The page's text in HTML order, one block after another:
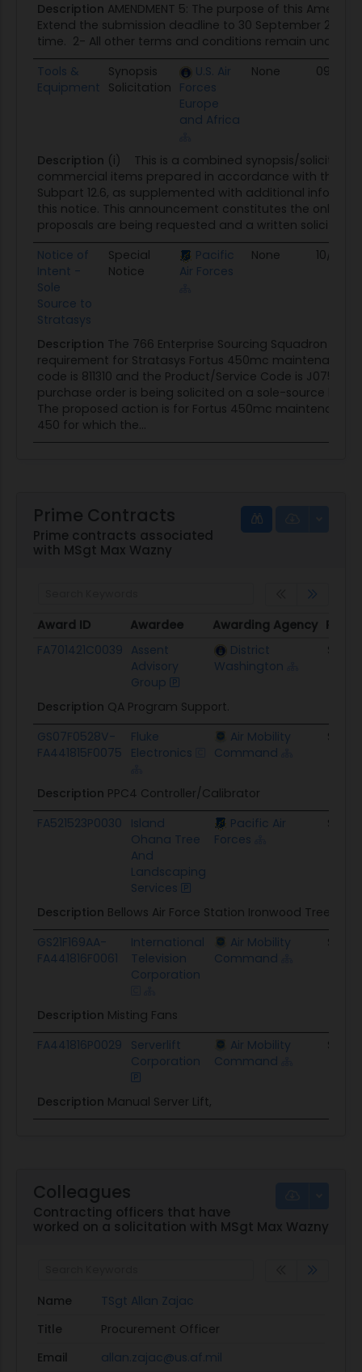
Description AMENDMENT 5: The purpose of this
Extend the submission deadline to 30 September 2025,
time. 2- All other terms and conditions remain
Tools &
Equipment
Synopsis
Solicitation
U.S. Air
Forces
Europe
and Africa
None 09/21/
Description (i) This is a combined synopsis/
commercial items prepared in accordance with the
Subpart 12.6, as supplemented with additional
this notice. This announcement constitutes the only
proposals are being requested and a written
Notice of
Intent -
Sole
Source to
Stratasys
Special
Notice
Pacific
Air Forces
None 10/01/24
Description The 766 Enterprise Sourcing Squadron (766
requirement for Stratasys Fortus 450mc maintenance.
code is 811310 and the Product/Service Code is J075.
purchase order is being solicited on a sole-source
The proposed action is for Fortus 450mc maintenance
450 for which the...
Prime Contracts
Prime contracts associated
with MSgt Max Wazny
Award ID Awardee Awarding Agency
Award ID
Awardee Awarding Agency
FA701421C0039 Assent
Advisory
Group
District
Washington
$5.2M
Description QA Program Support.
GS07F0528V-
FA441815F0075
Fluke
Electronics
Air Mobility
Command
$35.3K
Description PPC4 Controller/Calibrator
FA521523P0030
Island
Ohana Tree
And
Landscaping
Services
Pacific Air
Forces
Description Bellows Air Force Station Ironwood Tree
GS21F169AA-
FA441816F0061
International
Television
Corporation
Air Mobility
Command
$8.1K
Description Misting Fans
FA441816P0029
Serverlift
Corporation
Air Mobility
Command
$6.2K
Description Manual Server Lift,
Colleagues
Contracting officers that have
worked on a solicitation with MSgt Max Wazny
Name
TSgt Allan Zajac
Title
Procurement Officer
Email
allan.zajac@us.af.mil